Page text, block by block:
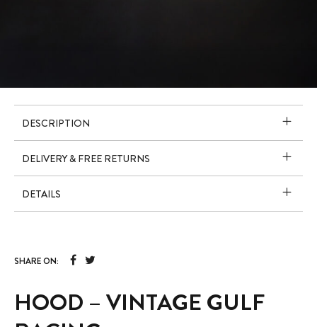
HOOD – VINTAGE GULF
DESCRIPTION
DELIVERY & FREE RETURNS
DETAILS
SHARE ON: